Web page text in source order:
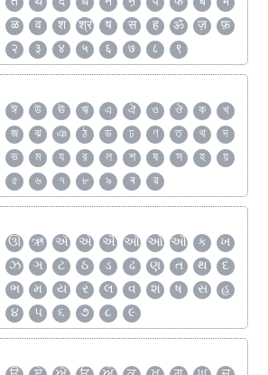
ळ व श श्र ष स ह ॐ ज़
फ़
२ ३ ४ ५ ६ ७ ८ ९
ঈ উ ঊ ঋ এ ঐ ও ঔ ক
খ
জ ঝ ঞ ঠ ড ঢ ণ ত থ
দ
ভ ম য র ল শ ষ স হ
য়
৫ ৬ ৭ ৮ ৯ ৰ ৱ
ઊ ઋ ઍ એ ઐ ઑ ઓ ઔ ક
ખ
ઝ ઞ ટ ઠ ડ ઢ ણ ત થ
દ
ભ મ ય ર લ વ શ ષ સ
હ
૪ ૫ ૬ ૭ ૮ ૯